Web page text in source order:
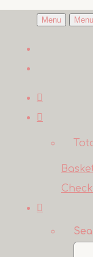
Menu Menu